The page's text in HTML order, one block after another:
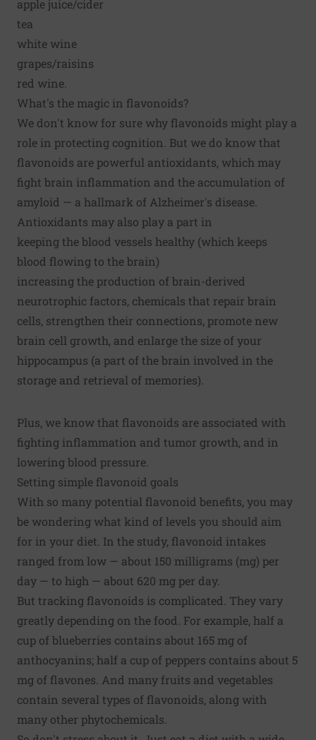
apple juice/cider
tea
white wine
grapes/raisins
red wine.
What's the magic in flavonoids?
We don't know for sure why flavonoids might play a
role in protecting cognition. But we do know that
flavonoids are powerful antioxidants, which may
fight brain inflammation and the accumulation of
amyloid — a hallmark of Alzheimer's disease.
Antioxidants may also play a part in
keeping the blood vessels healthy (which keeps
blood flowing to the brain)
increasing the production of brain-derived
neurotrophic factors, chemicals that repair brain
cells, strengthen their connections, promote new
brain cell growth, and enlarge the size of your
hippocampus (a part of the brain involved in the
storage and retrieval of memories).
Plus, we know that flavonoids are associated with
fighting inflammation and tumor growth, and in
lowering blood pressure.
Setting simple flavonoid goals
With so many potential flavonoid benefits, you may
be wondering what kind of levels you should aim
for in your diet. In the study, flavonoid intakes
ranged from low — about 150 milligrams (mg) per
day — to high — about 620 mg per day.
But tracking flavonoids is complicated. They vary
greatly depending on the food. For example, half a
cup of blueberries contains about 165 mg of
anthocyanins; half a cup of peppers contains about 5
mg of flavones. And many fruits and vegetables
contain several types of flavonoids, along with
many other phytochemicals.